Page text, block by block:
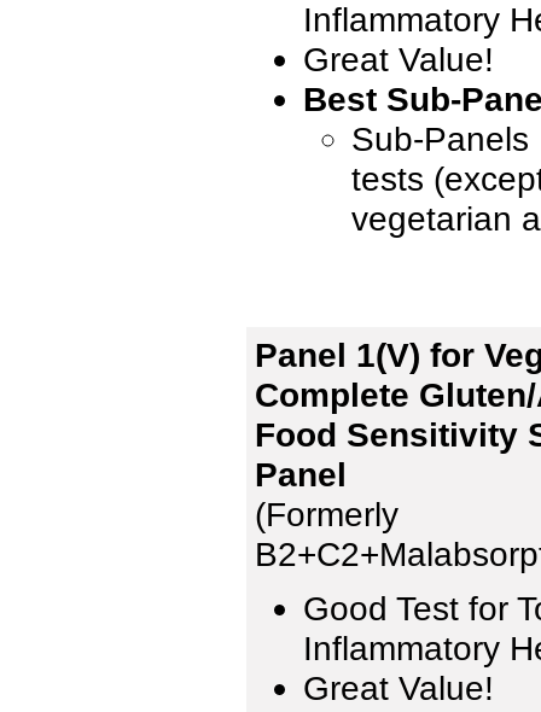
Inflammatory
Great Value!
Best Sub-
Sub-Panels
tests
vegetarian
Panel 1(V) for
Complete
Food Sensitivity
Panel
(Formerly
Good Test for
Inflammatory
Great Value!